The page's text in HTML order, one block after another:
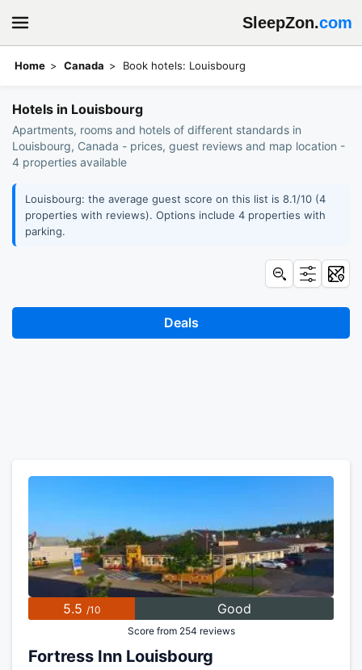
SleepZon.com
Home Canada Book hotels: Louisbourg
Hotels in Louisbourg
Apartments, rooms and hotels of different standards in
Louisbourg, Canada - prices, guest reviews and map location -
4 properties available
Louisbourg: the average guest score on this list is 8.1/10 (4
properties with reviews). Options include 4 properties with
parking.
5.5 /10 Good
Score from 254 reviews
Fortress Inn Louisbourg
Deals